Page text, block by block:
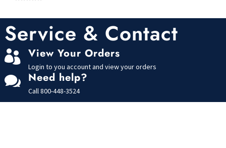
o
f
5
Service & Contact
 View Your Orders
Login to you account and view your orders
 Need help?
Call800-448-3524